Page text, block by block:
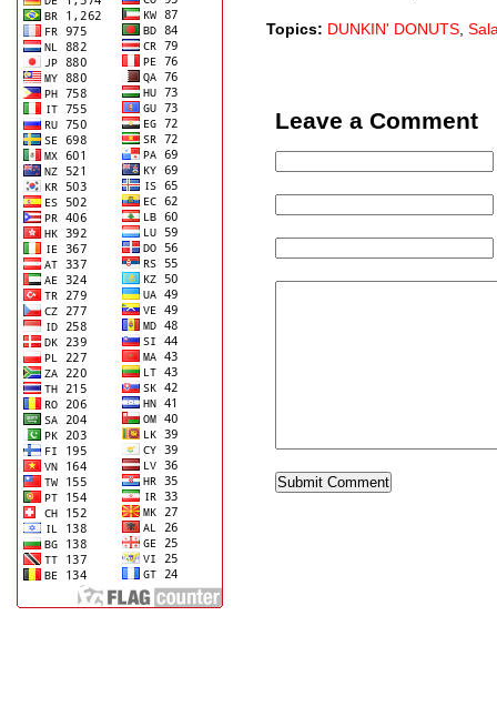
Topics: DUNKIN' DONUTS,
Leave a Comment